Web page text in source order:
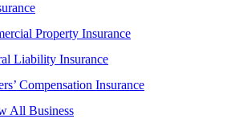
Property Insurance
Liability Insurance
Compensation Insurance
All Business